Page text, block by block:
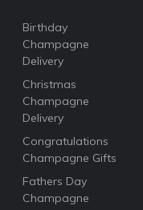
Birthday
Champagne
Delivery
Christmas
Champagne
Delivery
Congratulations
Champagne Gifts
Fathers Day
Champagne